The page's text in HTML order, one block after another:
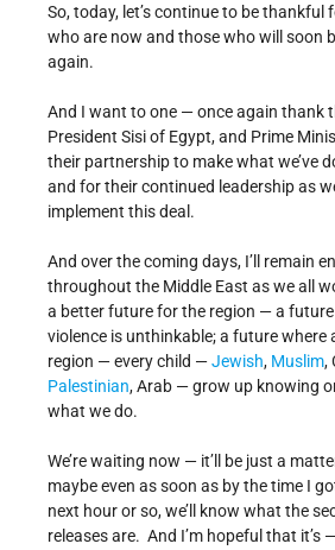
So, today, let’s continue to be thankful
who are now and those who will soon
again.
And I want to one — once again thank
President Sisi of Egypt, and Prime
their partnership to make what we’ve
and for their continued leadership as
implement this deal.
And over the coming days, I’ll remain
throughout the Middle East as we all
a better future for the region — a
violence is unthinkable; a future where
region — every child —Jewish, Muslim,
Palestinian, Arab — grow up knowing
what we do.
We’re waiting now — it’ll be just a
maybe even as soon as by the time I
next hour or so, we’ll know what the
releases are. And I’m hopeful that it’s